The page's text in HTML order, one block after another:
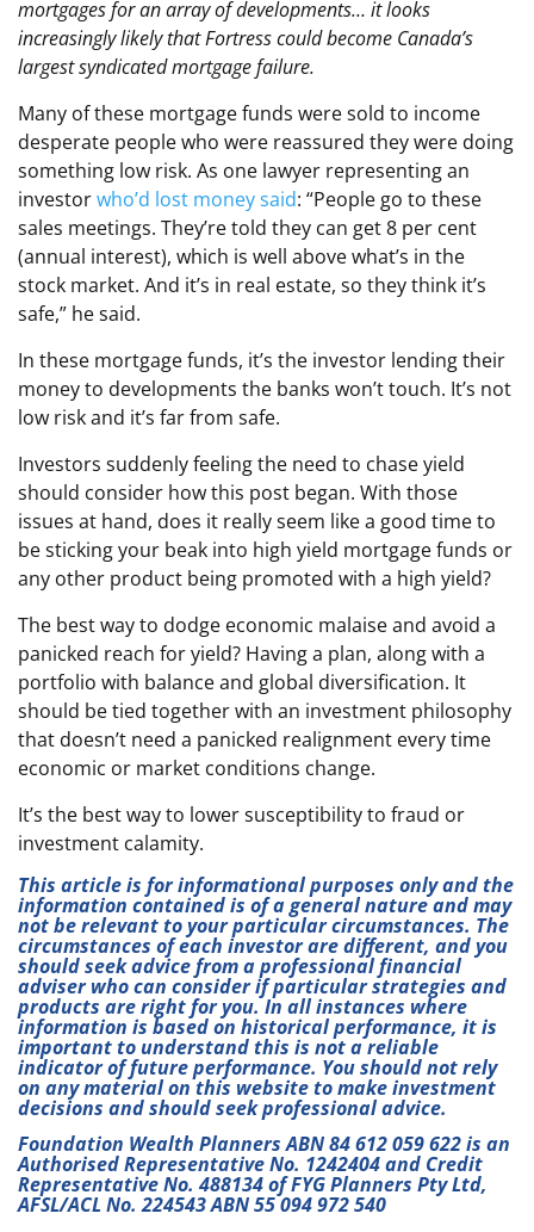
mortgages for an array of developments… it looks
increasingly likely that Fortress could become Canada’s
largest syndicated mortgage failure.
Many of these mortgage funds were sold to income
desperate people who were reassured they were doing
something low risk. As one lawyer representing an
investorwho’d lost money said: “People go to these
sales meetings. They’re told they can get 8 per cent
(annual interest), which is well above what’s in the
stock market. And it’s in real estate, so they think it’s
safe,” he said.
In these mortgage funds, it’s the investor lending their
money to developments the banks won’t touch. It’s not
low risk and it’s far from safe.
Investors suddenly feeling the need to chase yield
should consider how this post began. With those
issues at hand, does it really seem like a good time to
be sticking your beak into high yield mortgage funds or
any other product being promoted with a high yield?
The best way to dodge economic malaise and avoid a
panicked reach for yield? Having a plan, along with a
portfolio with balance and global diversification. It
should be tied together with an investment philosophy
that doesn’t need a panicked realignment every time
economic or market conditions change.
It’s the best way to lower susceptibility to fraud or
investment calamity.
This article is for informational purposes only and the
information contained is of a general nature and may
not be relevant to your particular circumstances. The
circumstances of each investor are different, and you
should seek advice from a professional financial
adviser who can consider if particular strategies and
products are right for you. In all instances where
information is based on historical performance, it is
important to understand this is not a reliable
indicator of future performance. You should not rely
on any material on this website to make investment
decisions and should seek professional advice.
Foundation Wealth Planners ABN 84 612 059 622 is an
Authorised Representative No. 1242404 and Credit
Representative No. 488134 of FYG Planners Pty Ltd,
AFSL/ACL No. 224543 ABN 55 094 972 540